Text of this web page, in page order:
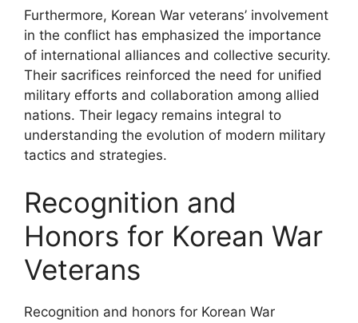
Furthermore, Korean War veterans’ involvement
in the conflict has emphasized the importance
of international alliances and collective security.
Their sacrifices reinforced the need for unified
military efforts and collaboration among allied
nations. Their legacy remains integral to
understanding the evolution of modern military
tactics and strategies.
Recognition and
Honors for Korean War
Veterans
Recognition and honors for Korean War